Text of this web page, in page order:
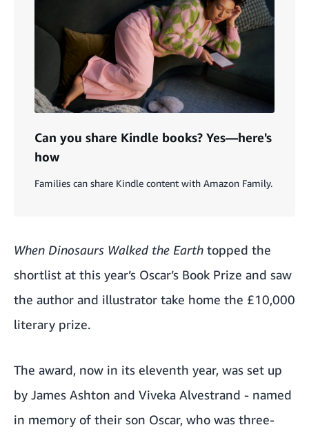
Can you share Kindle books? Yes—here's
how
Families can share Kindle content with Amazon Family.
When Dinosaurs Walked the Earth topped the
shortlist at this year’s Oscar’s Book Prize and saw
the author and illustrator take home the £10,000
literary prize.
The award, now in its eleventh year, was set up
by James Ashton and Viveka Alvestrand - named
in memory of their son Oscar, who was three-